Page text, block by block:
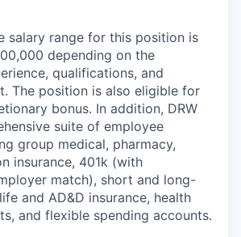
salary range for this position is
depending on the
qualifications, and
The position is also eligible for
bonus. In addition, DRW
suite of employee
group medical, pharmacy,
insurance, 401k (with
match), short and long-
and AD&D insurance, health
and flexible spending accounts.